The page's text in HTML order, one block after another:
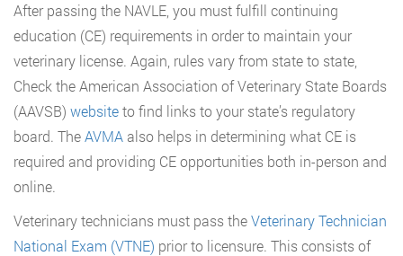
After passing the NAVLE, you must fulfill continuing
education (CE) requirements in order to maintain your
veterinary license. Again, rules vary from state to state,
Check the American Association of Veterinary State Boards
(AAVSB) websiteto find links to your state’s regulatory
board. TheAVMA also helps in determining what CE is
required and providing CE opportunities both in-person and
online.
Veterinary technicians must pass theVeterinary Technician
National Exam (VTNE) prior to licensure. This consists of